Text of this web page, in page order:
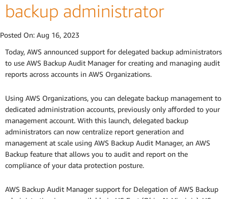
backup administrator
Posted On: Aug 16, 2023
Today, AWS announced support for delegated backup administrators
to use AWS Backup Audit Manager for creating and managing audit
reports across accounts in AWS Organizations.
Using AWS Organizations, you can delegate backup management to
dedicated administration accounts, previously only afforded to your
management account. With this launch, delegated backup
administrators can now centralize report generation and
management at scale using AWS Backup Audit Manager, an AWS
Backup feature that allows you to audit and report on the
compliance of your data protection posture.
AWS Backup Audit Manager support for Delegation of AWS Backup